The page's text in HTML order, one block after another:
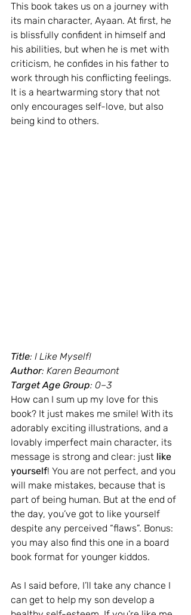
This book takes us on a journey with
its main character, Ayaan. At first, he
is blissfully confident in himself and
his abilities, but when he is met with
criticism, he confides in his father to
work through his conflicting feelings.
It is a heartwarming story that not
only encourages self-love, but also
being kind to others.
Title: I Like Myself!
Author: Karen Beaumont
Target Age Group: 0–3
How can I sum up my love for this
book? It just makes me smile! With its
adorably exciting illustrations, and a
lovably imperfect main character, its
message is strong and clear: just like
yourself! You are not perfect, and you
will make mistakes, because that is
part of being human. But at the end of
the day, you’ve got to like yourself
despite any perceived “flaws”. Bonus:
you may also find this one in a board
book format for younger kiddos.
As I said before, I’ll take any chance I
can get to help my son develop a